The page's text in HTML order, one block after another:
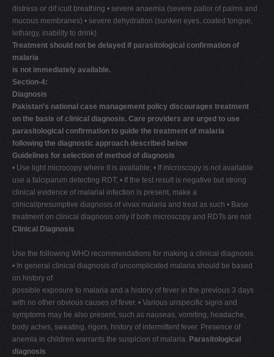
distress or dif icult breathing • severe anaemia (severe pallor of palms and
mucous membranes) • severe dehydration (sunken eyes, coated tongue,
lethargy, inability to drink)
Treatment should not be delayed if parasitological confirmation of
malaria
is not immediately available.
Section-4:
Diagnosis
Pakistan's national case management policy discourages treatment
on the basis of clinical diagnosis. Care providers are urged to use
parasitological confirmation to guide the treatment of malaria
following the diagnostic approach described below
Guidelines for selection of method of diagnosis
• Use light microcopy where it is available; • If microscopy is not available
use a falciparum detecting RDT; • If the test result is negative but strong
clinical evidence of malarial infection is present, make a
clinical/presumptive diagnosis of vivax malaria and treat as such • Base
treatment on clinical diagnosis only if both microscopy and RDTs are not
Clinical Diagnosis
Use the following WHO recommendations for making a clinical diagnosis.
• In general clinical diagnosis of uncomplicated malaria should be based
on history of
possible exposure to malaria and a history of fever in the previous 3 days
with no other obvious causes of fever. • Various unspecific signs and
symptoms may be also present, such as nauseas, vomiting, headache,
body aches, sweating, rigors, history of intermittent fever. Presence of
anemia in children warrants the suspicion of malaria. Parasitological
diagnosis